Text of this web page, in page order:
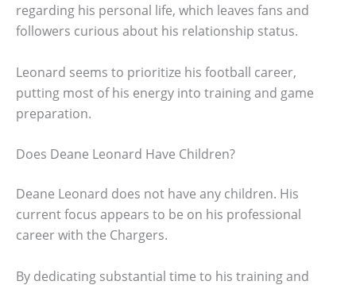
regarding his personal life, which leaves fans and
followers curious about his relationship status.
Leonard seems to prioritize his football career,
putting most of his energy into training and game
preparation.
Does Deane Leonard Have Children?
Deane Leonard does not have any children. His
current focus appears to be on his professional
career with the Chargers.
By dedicating substantial time to his training and